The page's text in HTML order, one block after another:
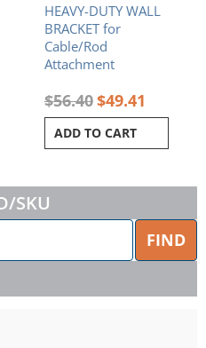
HEAVY-DUTY WALL
BRACKET for
Cable/Rod
Attachment
$56.40$49.41
ADD TO CART
SKU
FIND